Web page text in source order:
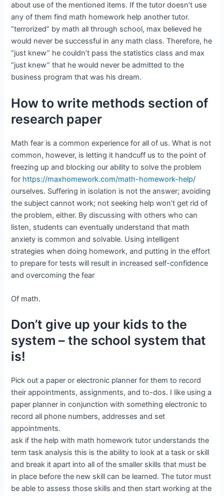
about use of the mentioned items. If the tutor doesn’t use
any of them find math homework help another tutor.
“terrorized” by math all through school, max believed he
would never be successful in any math class. Therefore, he
“just knew” he couldn’t pass the statistics class and max
“just knew” that he would never be admitted to the
business program that was his dream.
How to write methods section of
research paper
Math fear is a common experience for all of us. What is not
common, however, is letting it handcuff us to the point of
freezing up and blocking our ability to solve the problem
for https://maxhomework.com/math-homework-help/
ourselves. Suffering in isolation is not the answer; avoiding
the subject cannot work; not seeking help won’t get rid of
the problem, either. By discussing with others who can
listen, students can eventually understand that math
anxiety is common and solvable. Using intelligent
strategies when doing homework, and putting in the effort
to prepare for tests will result in increased self-confidence
and overcoming the fear
Of math.
Don’t give up your kids to the
system – the school system that
is!
Pick out a paper or electronic planner for them to record
their appointments, assignments, and to-dos. I like using a
paper planner in conjunction with something electronic to
record all phone numbers, addresses and set
appointments.
ask if the help with math homework tutor understands the
term task analysis this is the ability to look at a task or skill
and break it apart into all of the smaller skills that must be
in place before the new skill can be learned. The tutor must
be able to assess those skills and then start working at the